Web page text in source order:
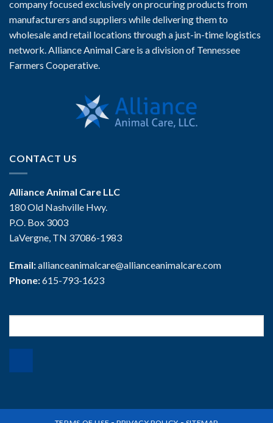
company focused exclusively on procuring products from
manufacturers and suppliers while delivering them to
wholesale and retail locations through a just-in-time logistics
network. Alliance Animal Care is a division of Tennessee
Farmers Cooperative.
CONTACT US
Alliance Animal Care LLC
180 Old Nashville Hwy.
P.O. Box 3003
LaVergne, TN 37086-1983
Email:allianceanimalcare@allianceanimalcare.com
Phone:615-793-1623
for: